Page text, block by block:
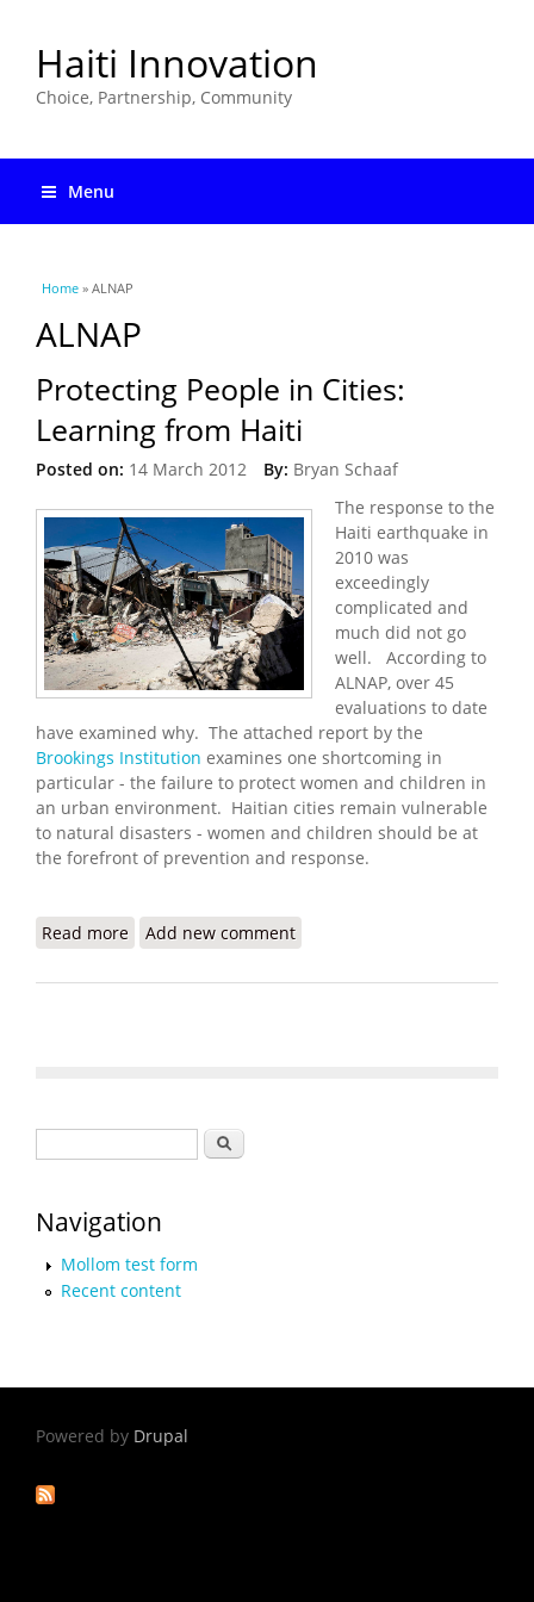
Haiti Innovation
Choice, Partnership, Community
Menu
You are here
Home » ALNAP
ALNAP
Protecting People in Cities:
Learning from Haiti
Posted on: 14 March 2012 By: Bryan Schaaf
The response to the
Haiti earthquake in
2010 was
exceedingly
complicated and
much did not go
well. According to
ALNAP, over 45
evaluations to date
have examined why. The attached report by the
Brookings Institution examines one shortcoming in
particular - the failure to protect women and children in
an urban environment. Haitian cities remain vulnerable
to natural disasters - women and children should be at
the forefront of prevention and response.
Read more about Protecting People in Cities: Learning from
Add new comment
Search
Navigation
Mollom test form
Recent content
Powered by Drupal